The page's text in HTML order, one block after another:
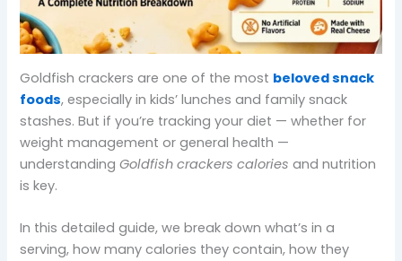
Goldfish crackers are one of the most beloved snack
foods, especially in kids’ lunches and family snack
stashes. But if you’re tracking your diet — whether for
weight management or general health —
understandingGoldfish crackers calories and nutrition
is key.
In this detailed guide, we break down what’s in a
serving, how many calories they contain, how they